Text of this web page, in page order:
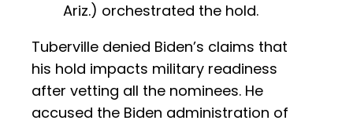
Ariz.) orchestrated the hold.
Tuberville denied Biden’s claims that
his hold impacts military readiness
after vetting all the nominees. He
accused the Biden administration of